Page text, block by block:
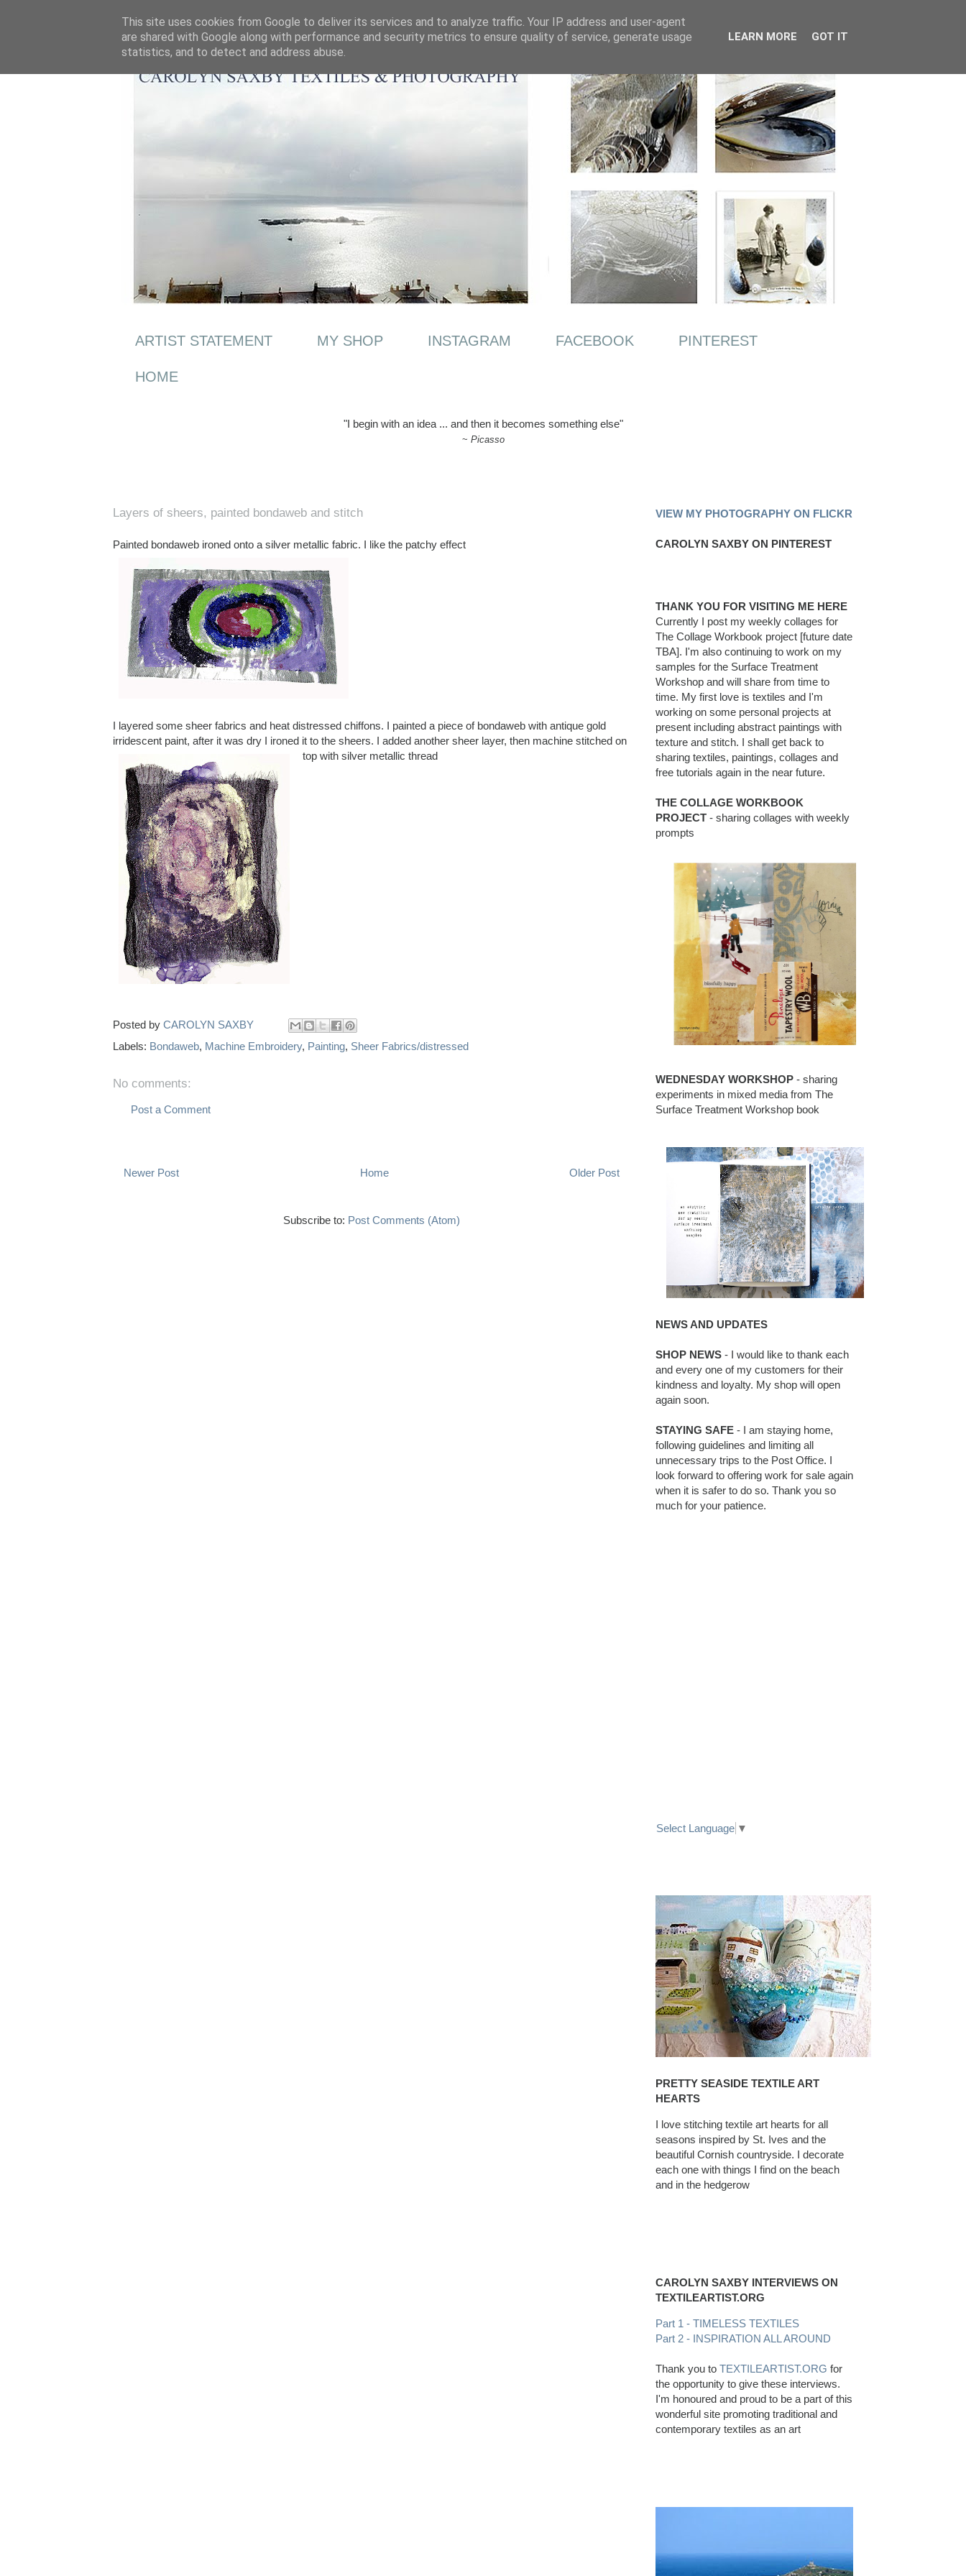
ARTIST STATEMENT MY SHOP INSTAGRAM FACEBOOK PINTEREST
HOME
"I begin with an idea ... and then it becomes something else"
~ Picasso
Layers of sheers, painted bondaweb and stitch
Painted bondaweb ironed onto a silver metallic fabric. I like the patchy effect
I layered some sheer fabrics and heat distressed chiffons. I painted a piece of bondaweb with antique gold
irridescent paint, after it was dry I ironed it to the sheers. I added another sheer layer, then machine stitched on
top with silver metallic thread
Posted by CAROLYN SAXBY
Labels: Bondaweb, Machine Embroidery, Painting, Sheer Fabrics/distressed
No comments:
Post a Comment
Newer Post Older Post
Home
Subscribe to: Post Comments (Atom)
VIEW MY PHOTOGRAPHY ON FLICKR
CAROLYN SAXBY ON PINTEREST
THANK YOU FOR VISITING ME HERE
Currently I post my weekly collages for
The Collage Workbook project [future date
TBA]. I'm also continuing to work on my
samples for the Surface Treatment
Workshop and will share from time to
time. My first love is textiles and I'm
working on some personal projects at
present including abstract paintings with
texture and stitch. I shall get back to
sharing textiles, paintings, collages and
free tutorials again in the near future.
THE COLLAGE WORKBOOK
PROJECT - sharing collages with weekly
prompts
WEDNESDAY WORKSHOP - sharing
experiments in mixed media from The
Surface Treatment Workshop book
NEWS AND UPDATES
SHOP NEWS - I would like to thank each
and every one of my customers for their
kindness and loyalty. My shop will open
again soon.
STAYING SAFE - I am staying home,
following guidelines and limiting all
unnecessary trips to the Post Office. I
look forward to offering work for sale again
when it is safer to do so. Thank you so
much for your patience.
Select Language ▼
PRETTY SEASIDE TEXTILE ART
HEARTS
I love stitching textile art hearts for all
seasons inspired by St. Ives and the
beautiful Cornish countryside. I decorate
each one with things I find on the beach
and in the hedgerow
CAROLYN SAXBY INTERVIEWS ON
TEXTILEARTIST.ORG
Part 1 - TIMELESS TEXTILES
Part 2 - INSPIRATION ALL AROUND
Thank you to TEXTILEARTIST.ORG for
the opportunity to give these interviews.
I'm honoured and proud to be a part of this
wonderful site promoting traditional and
contemporary textiles as an art
This site uses cookies from Google to deliver its services and to analyze traffic. Your IP address and user-agent
are shared with Google along with performance and security metrics to ensure quality of service, generate usage
statistics, and to detect and address abuse.
LEARN MORE GOT IT